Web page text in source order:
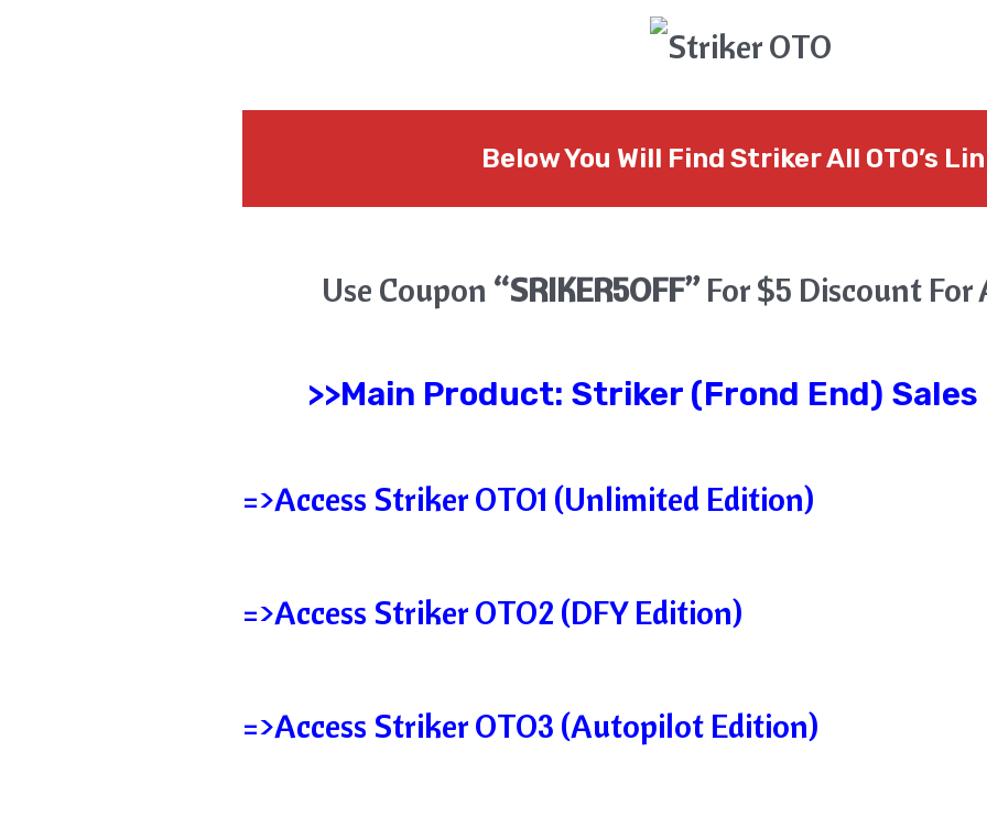
Below You Will Find Striker All OTO’s
Use Coupon “SRIKER5OFF”For $5 Discount For
>>Main Product: Striker(Frond End) Sales
=>Access Striker OTO1 (Unlimited Edition)
=>Access Striker OTO2 (DFY Edition)
=>Access Striker OTO3 (Autopilot Edition)